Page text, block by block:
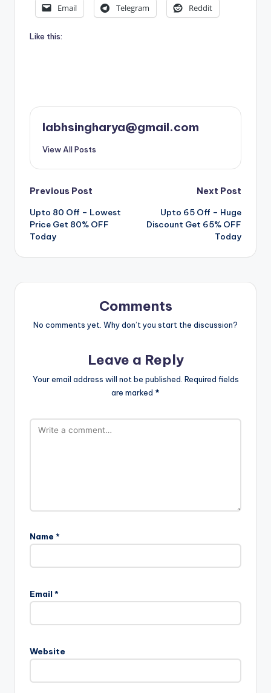
Email Telegram Reddit
Like this:
labhsingharya@gmail.com
View All Posts
Post
navigation
Previous Post
Upto 80 Off – Lowest
Price Get 80% OFF
Today
Next Post
Upto 65 Off – Huge
Discount Get 65% OFF
Today
Comments
No comments yet. Why don’t you start the discussion?
Leave a Reply
Your email address will not be published. Required fields
are marked *
Name *
Email *
Website
l
t
a
i